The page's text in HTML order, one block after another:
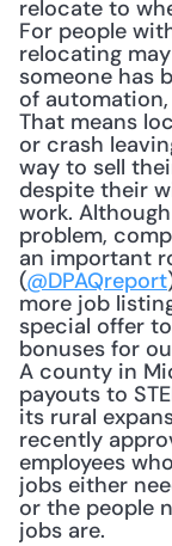
relocate to
For people
relocating
someone has
of
That means
or crash
way to sell
despite their
work.
problem,
an important
(@DPAQreport
more job
special offer
bonuses for
A county in
payouts to
its rural
recently
employees
jobs either
or the people
jobs are.